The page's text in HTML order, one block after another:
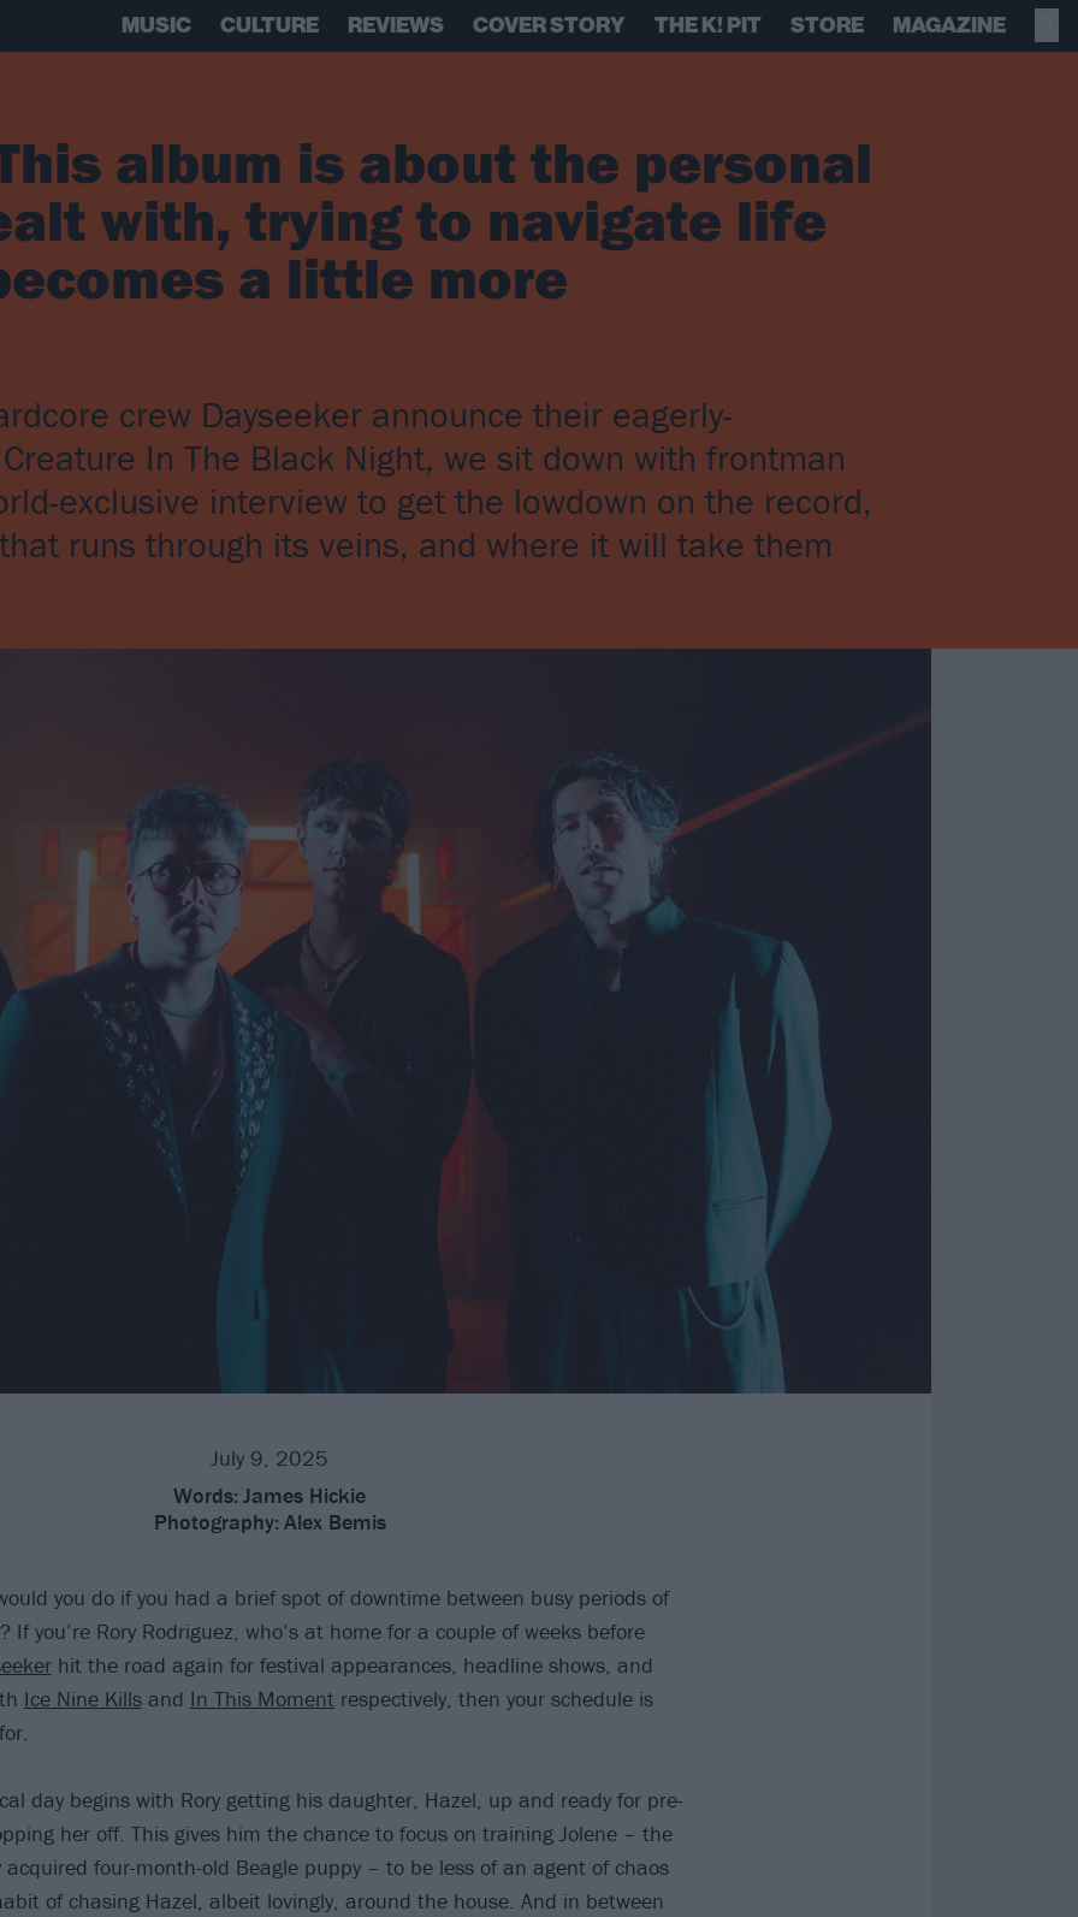
MUSIC CULTURE REVIEWS COVER STORY THE K! PIT STORE MAGAZINE
album is about the personal
with, trying to navigate life
a little more
crew Dayseeker announce their eagerly-
In The Black Night, we sit down with frontman
exclusive interview to get the lowdown on the record,
runs through its veins, and where it will take them
July 9, 2025
Words: James Hickie
Photography: Alex Bemis
you do if you had a brief spot of downtime between busy periods of
If you’re Rory Rodriguez, who’s at home for a couple of weeks before
hit the road again for festival appearances, headline shows, and
Ice Nine Killsand In This Momentrespectively, then your schedule is
day begins with Rory getting his daughter, Hazel, up and ready for pre-
her off. This gives him the chance to focus on training Jolene – the
acquired four-month-old Beagle puppy – to be less of an agent of chaos
of chasing Hazel, albeit lovingly, around the house. And in between